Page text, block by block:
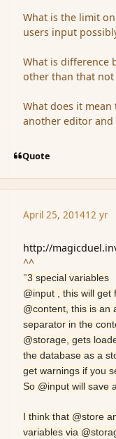
What is the limit
users input
What is difference
other than that
What does it
another editor and
Quote
April 25, 201412 yr
http://
^^
"3 special variables
@input , this will get
@content, this is an
separator in the
@storage, gets
the database as a
get warnings if you
So @input will save
I think that @store
variables via